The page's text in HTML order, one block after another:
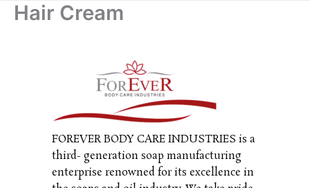
Hair Cream
FOREVER BODY CARE INDUSTRIES is a
third- generation soap manufacturing
enterprise renowned for its excellence in